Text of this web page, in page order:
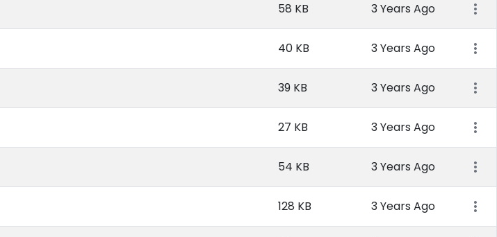
58 KB 3 Years Ago
40 KB 3 Years Ago
39 KB 3 Years Ago
27 KB 3 Years Ago
54 KB 3 Years Ago
128 KB 3 Years Ago